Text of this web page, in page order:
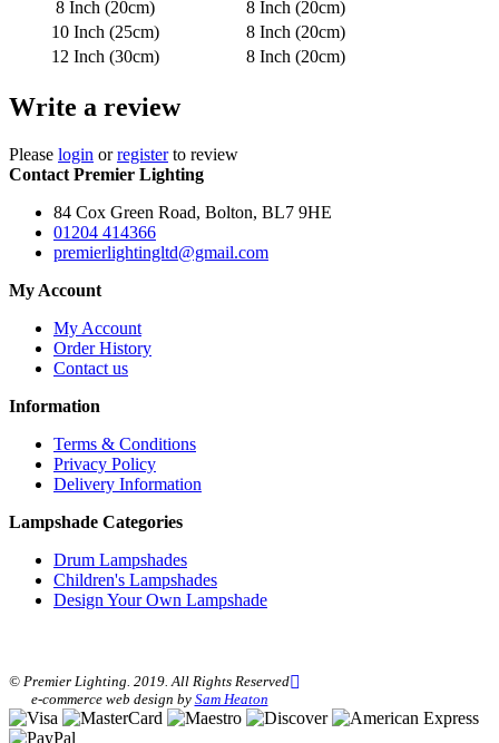
8 Inch (20cm)
8 Inch (20cm)
10 Inch (25cm)
8 Inch (20cm)
12 Inch (30cm)
8 Inch (20cm)
Write a review
Please login orregisterto review
Contact Premier Lighting
84 Cox Green Road, Bolton, BL7 9HE
01204 414366
premierlightingltd@gmail.com
My Account
My Account
Order History
Contact us
Information
Terms & Conditions
Privacy Policy
Delivery Information
Lampshade Categories
Drum Lampshades
Children's Lampshades
Design Your Own Lampshade
© Premier Lighting. 2019. All Rights Reserved
e-commerce web design by Sam Heaton